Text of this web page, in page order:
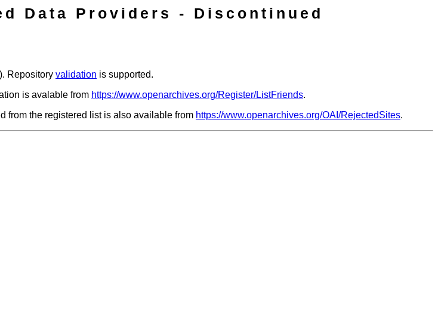
Data Providers - Discontinued
Repository validation is supported.
is avalable from https://www.openarchives.org/Register/ListFriends.
from the registered list is also available from https://www.openarchives.org/OAI/RejectedSites.